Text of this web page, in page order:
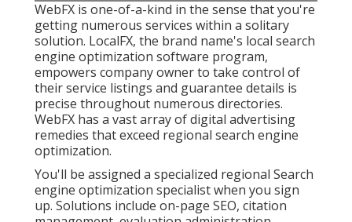
WebFX is one-of-a-kind in the sense that you're
getting numerous services within a solitary
solution. LocalFX, the brand name's local search
engine optimization software program,
empowers company owner to take control of
their service listings and guarantee details is
precise throughout numerous directories.
WebFX has a vast array of digital advertising
remedies that exceed regional search engine
optimization.
You'll be assigned a specialized regional Search
engine optimization specialist when you sign
up. Solutions include on-page SEO, citation